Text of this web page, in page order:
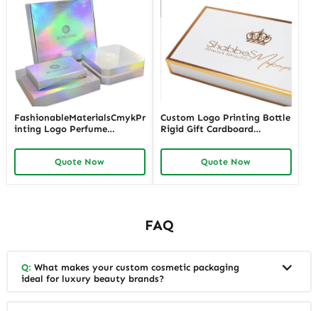
FashionableMaterialsCmykPr
inting Logo Perfume
Quote Now
Custom Logo Printing Bottle
Rigid Gift Cardboard
Perfume Box
Quote Now
FAQ
Q: What makes your custom cosmetic packaging
ideal for luxury beauty brands?